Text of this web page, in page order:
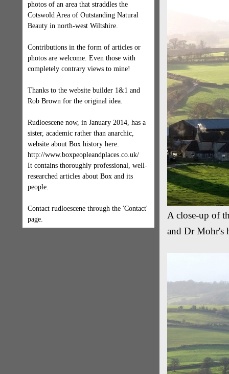
photos of an area that straddles the
Cotswold Area of Outstanding Natural
Beauty in north-west Wiltshire.
Contributions in the form of articles or
photos are welcome. Even those with
completely contrary views to mine!
Thanks to the website builder 1&1 and
Rob Brown for the original idea.
Rudloescene now, in January 2014, has a
sister, academic rather than anarchic,
website about Box history here:
http://www.boxpeopleandplaces.co.uk/
It contains thoroughly professional, well-
researched articles about Box and its
people.
Contact rudloescene through the 'Contact'
page.
A close-up of
and Dr Mohr's